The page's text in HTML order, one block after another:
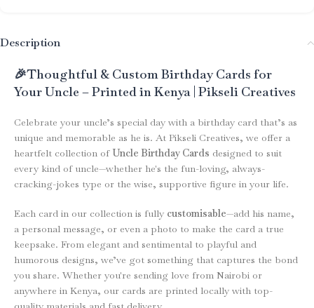
Description
🎉Thoughtful & Custom Birthday Cards for
Your Uncle – Printed in Kenya | Pikseli Creatives
Celebrate your uncle’s special day with a birthday card that’s as
unique and memorable as he is. At Pikseli Creatives, we offer a
heartfelt collection of Uncle Birthday Cards designed to suit
every kind of uncle—whether he's the fun-loving, always-
cracking-jokes type or the wise, supportive figure in your life.
Each card in our collection is fully customisable—add his name,
a personal message, or even a photo to make the card a true
keepsake. From elegant and sentimental to playful and
humorous designs, we’ve got something that captures the bond
you share. Whether you're sending love from Nairobi or
anywhere in Kenya, our cards are printed locally with top-